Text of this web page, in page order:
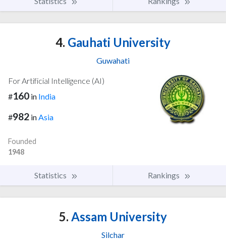
4. Gauhati University
Guwahati
For Artificial Intelligence (AI)
#160 in India
#982 inAsia
Founded
1948
Statistics Rankings
5. Assam University
Silchar